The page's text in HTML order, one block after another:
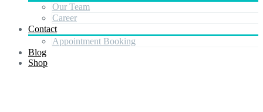
Our Team
Career
Contact
Appointment Booking
Blog
Shop